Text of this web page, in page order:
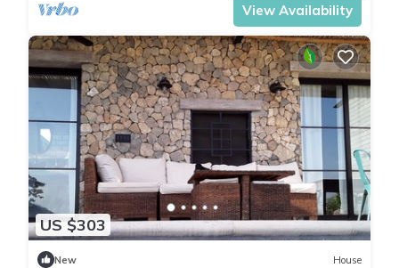
View Availability
US $303
New House